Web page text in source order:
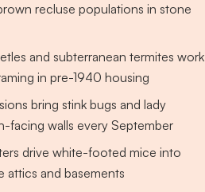
recluse populations in stone
and subterranean termites work
in pre-1940 housing
bring stink bugs and lady
facing walls every September
drive white-footed mice into
attics and basements